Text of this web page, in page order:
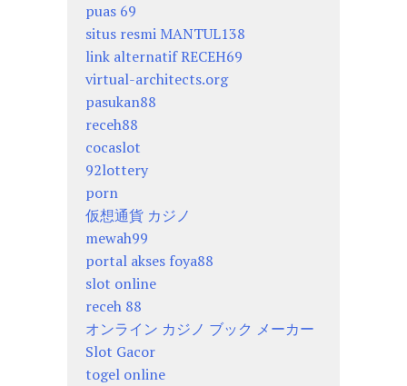
puas 69
situs resmi MANTUL138
link alternatif RECEH69
virtual-architects.org
pasukan88
receh88
cocaslot
92lottery
porn
仮想通貨 カジノ
mewah99
portal akses foya88
slot online
receh 88
オンライン カジノ ブック メーカー
Slot Gacor
togel online